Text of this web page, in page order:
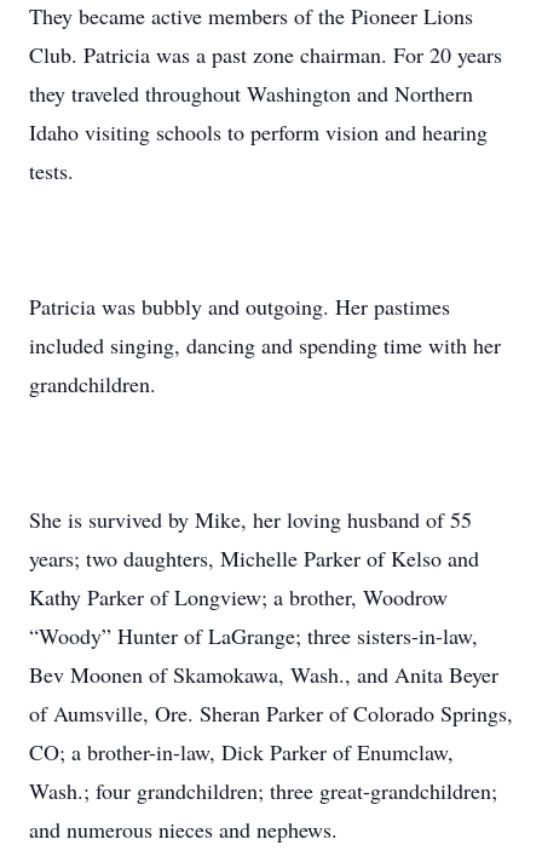
They became active members of the Pioneer Lions
Club. Patricia was a past zone chairman. For 20 years
they traveled throughout Washington and Northern
Idaho visiting schools to perform vision and hearing
tests.
Patricia was bubbly and outgoing. Her pastimes
included singing, dancing and spending time with her
grandchildren.
She is survived by Mike, her loving husband of 55
years; two daughters, Michelle Parker of Kelso and
Kathy Parker of Longview; a brother, Woodrow
“Woody” Hunter of LaGrange; three sisters-in-law,
Bev Moonen of Skamokawa, Wash., and Anita Beyer
of Aumsville, Ore. Sheran Parker of Colorado Springs,
CO; a brother-in-law, Dick Parker of Enumclaw,
Wash.; four grandchildren; three great-grandchildren;
and numerous nieces and nephews.